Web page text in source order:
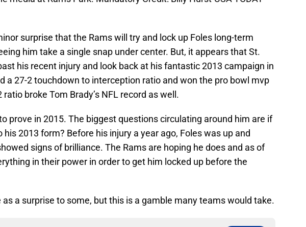
surprise that the Rams will try and lock up Foles long-term
him take a single snap under center. But, it appears that St.
his recent injury and look back at his fantastic 2013 campaign in
a 27-2 touchdown to interception ratio and won the pro bowl mvp
ratio broke Tom Brady’s NFL record as well.
prove in 2015. The biggest questions circulating around him are if
his 2013 form? Before his injury a year ago, Foles was up and
signs of brilliance. The Rams are hoping he does and as of
in their power in order to get him locked up before the
a surprise to some, but this is a gamble many teams would take.